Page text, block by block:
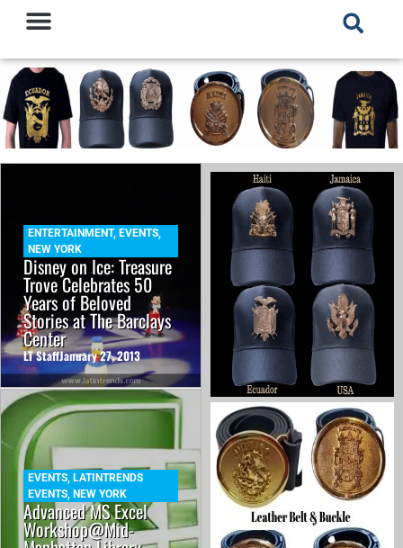
ENTERTAINMENT, EVENTS,
NEW YORK
Disney on Ice: Treasure
Trove Celebrates 50
Years of Beloved
Stories at The Barclays
Center
LT StaffJanuary 27, 2013
EVENTS, LATINTRENDS
EVENTS, NEW YORK
Advanced MS Excel
Workshop@Mid-